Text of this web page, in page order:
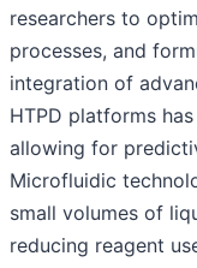
researchers to
processes, and
integration of
HTPD platforms
allowing for
Microfluidic
small volumes of
reducing reagent